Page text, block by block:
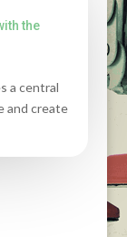
the
a central
and create